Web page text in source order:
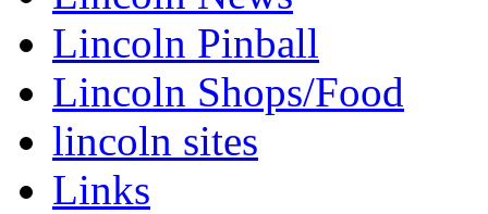
Lincoln Pinball
Lincoln Shops/Food
lincoln sites
Links